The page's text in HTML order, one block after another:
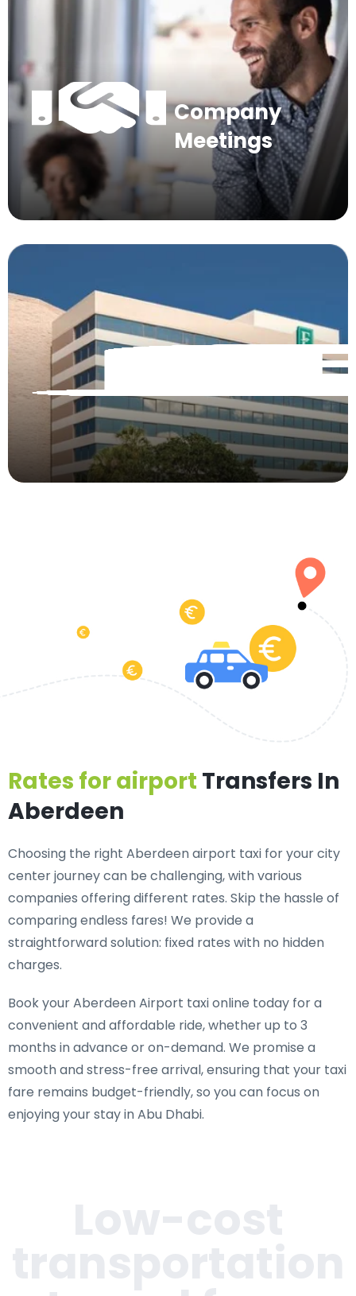
Company
Meetings
Rates for airport Transfers In
Aberdeen
Choosing the right Aberdeen airport taxi for your city
center journey can be challenging, with various
companies offering different rates. Skip the hassle of
comparing endless fares! We provide a
straightforward solution: fixed rates with no hidden
charges.
Book your Aberdeen Airport taxi online today for a
convenient and affordable ride, whether up to 3
months in advance or on-demand. We promise a
smooth and stress-free arrival, ensuring that your taxi
fare remains budget-friendly, so you can focus on
enjoying your stay in Abu Dhabi.